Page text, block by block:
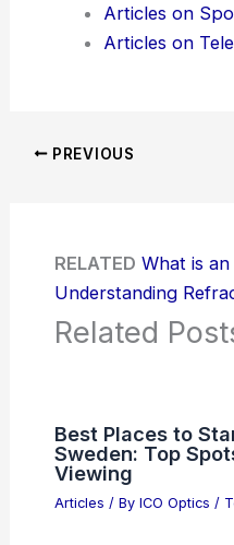
Articles on
Articles on
PREVIOUS
RELATED What is an
Understanding
Related
Best Places to
Sweden: Top
Viewing
Articles / By ICO Optics /